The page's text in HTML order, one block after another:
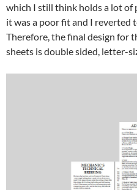
which I still think holds a lot of
it was a poor fit and I reverted
Therefore, the final design for
sheets is double sided, letter-